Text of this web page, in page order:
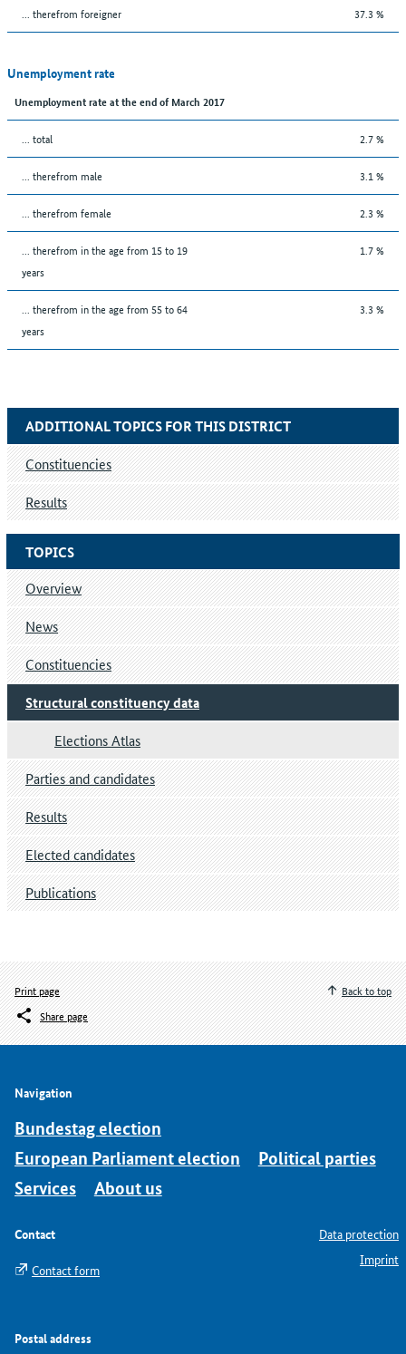
... therefrom foreigner 37.3 %
Unemployment rate
Unemployment rate at the end of March 2017
... total 2.7 %
... therefrom male 3.1 %
... therefrom female 2.3 %
... therefrom in the age from 15 to 19
years
1.7 %
... therefrom in the age from 55 to 64
years
3.3 %
TOPICS
Overview
News
Constituencies
Structural constituency data
Elections Atlas
Parties and candidates
Results
Elected candidates
Publications
ADDITIONAL TOPICS FOR THIS DISTRICT
Constituencies
Results
Print page
Share page
Back to top
Navigation
Bundestag election
European Parliament election
Political parties
Services
About us
Contact
Contact form
Postal address
Data protection
Imprint